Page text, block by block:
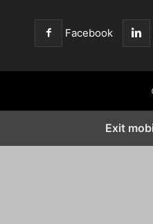
Facebook
Exit